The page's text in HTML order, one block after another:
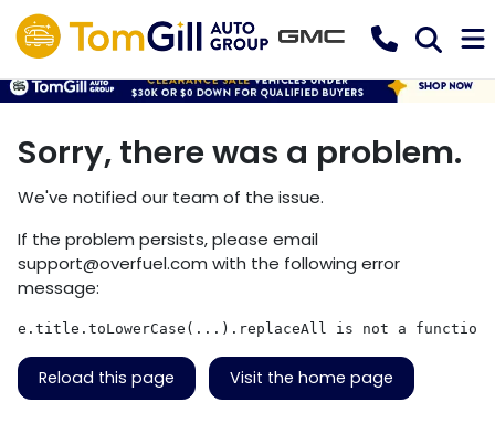
Sorry, there was a problem.
We've notified our team of the issue.
If the problem persists, please email
support@overfuel.com with the following error
message:
e.title.toLowerCase(...).replaceAll is not a function
Reload this page Visit the home page